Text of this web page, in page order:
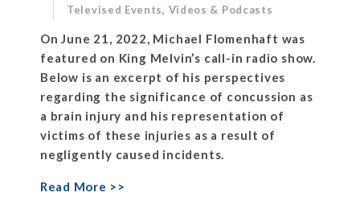
Televised Events, Videos & Podcasts
On June 21, 2022, Michael Flomenhaft was
featured on King Melvin’s call-in radio show.
Below is an excerpt of his perspectives
regarding the significance of concussion as
a brain injury and his representation of
victims of these injuries as a result of
negligently caused incidents.
Read More >>